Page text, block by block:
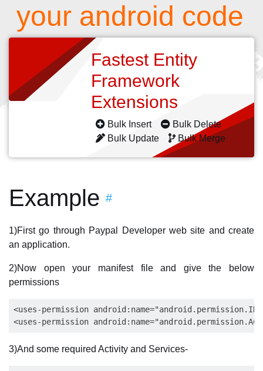
your android code
Fastest Entity
Framework
Extensions
Bulk Insert
Bulk Delete
Bulk Update
Bulk Merge
Example #
1)First go through Paypal Developer web site and create
an application.
2)Now open your manifest file and give the below
permissions
<uses-permission
3)And some required Activity and Services-